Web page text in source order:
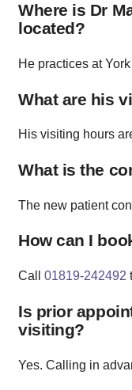
Where is Dr
located?
He practices at
What are his
His visiting hours
What is the
The new patient
How can I
Call 01819-242492
Is prior
visiting?
Yes. Calling in